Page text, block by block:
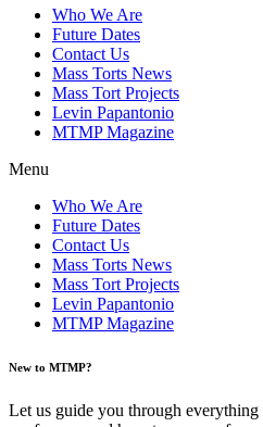
Who We Are
Future Dates
Contact Us
Mass Torts News
Mass Tort Projects
Levin Papantonio
MTMP Magazine
Menu
Who We Are
Future Dates
Contact Us
Mass Torts News
Mass Tort Projects
Levin Papantonio
MTMP Magazine
New to MTMP?
Let us guide you through